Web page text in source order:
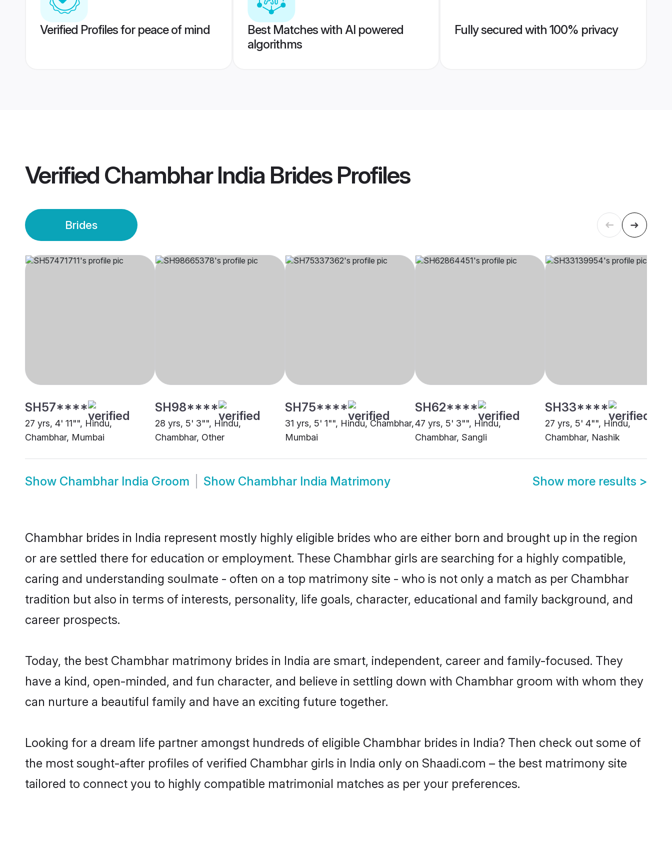
Verified Profiles for peace of mind
Best Matches with AI powered
algorithms
Fully secured with 100% privacy
Verified Chambhar India BridesProfiles
Brides
SH57****
27 yrs, 4' 11"", Hindu,
Chambhar, Mumbai
SH98****
28 yrs, 5' 3"", Hindu,
Chambhar, Other
SH75****
31 yrs, 5' 1"", Hindu, Chambhar,
Mumbai
SH62****
47 yrs, 5' 3"", Hindu,
Chambhar, Sangli
SH33****
27 yrs, 5' 4"", Hindu,
Chambhar, Nashik
Show Chambhar India Groom Show Chambhar India Matrimony Show more results >
Chambhar brides in India represent mostly highly eligible brides who are either born and brought up in the region
or are settled there for education or employment. These Chambhar girls are searching for a highly compatible,
caring and understanding soulmate - often on a top matrimony site - who is not only a match as per Chambhar
tradition but also in terms of interests, personality, life goals, character, educational and family background, and
career prospects.
Today, the best Chambhar matrimony brides in India are smart, independent, career and family-focused. They
have a kind, open-minded, and fun character, and believe in settling down with Chambhar groom with whom they
can nurture a beautiful family and have an exciting future together.
Looking for a dream life partner amongst hundreds of eligible Chambhar brides in India? Then check out some of
the most sought-after profiles of verified Chambhar girls in India only on Shaadi.com – the best matrimony site
tailored to connect you to highly compatible matrimonial matches as per your preferences.